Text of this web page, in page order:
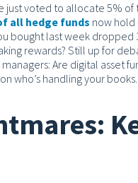
voted to allocate 5% of
all hedge funds now hold
bought last week dropped
rewards? Still up for
Are digital asset
who’s handling your books.